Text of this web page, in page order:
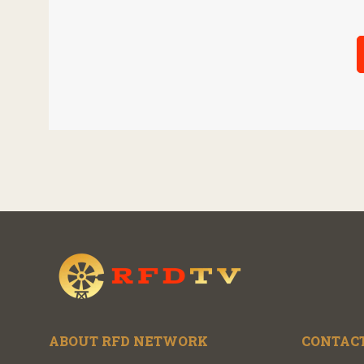
ABOUT RFD NETWORK